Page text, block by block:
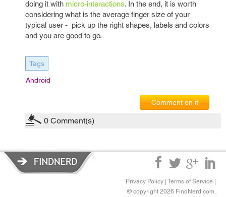
doing it with micro-interactions. In the end, it is worth
considering what is the average finger size of your
typical user - pick up the right shapes, labels and colors
and you are good to go.
Tags
Android
Comment on it
0 Comment(s)
Privacy Policy Terms of Service
© copyright 2026 FindNerd.com.